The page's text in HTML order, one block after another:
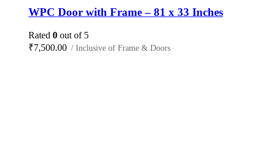
WPC Door with Frame – 81 x 33 Inches
Rated 0 out of 5
₹7,500.00 / Inclusive of Frame & Doors